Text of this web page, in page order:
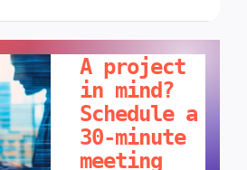
A project
in mind?
Schedule a
30-minute
meeting